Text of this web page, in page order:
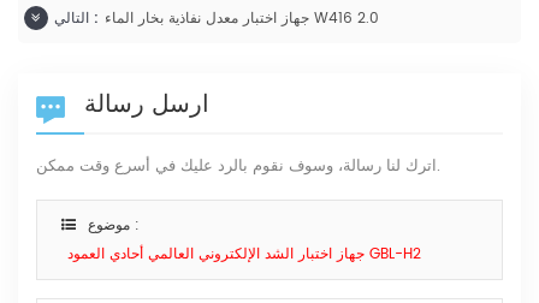
التالي : جهاز اختبار معدل نفاذية بخار الماء W416 2.0
ارسل رسالة
اترك لنا رسالة، وسوف نقوم بالرد عليك في أسرع وقت ممكن.
موضوع :
جهاز اختبار الشد الإلكتروني العالمي أحادي العمود GBL-H2